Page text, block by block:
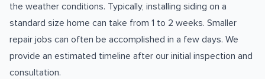
the weather conditions. Typically, installing siding on a
standard size home can take from 1 to 2 weeks. Smaller
repair jobs can often be accomplished in a few days. We
provide an estimated timeline after our initial inspection and
consultation.